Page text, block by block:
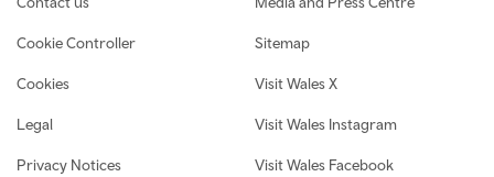
Cookie Controller
Cookies
Legal
Privacy Notices
Sitemap
Visit Wales X
Visit Wales Instagram
Visit Wales Facebook